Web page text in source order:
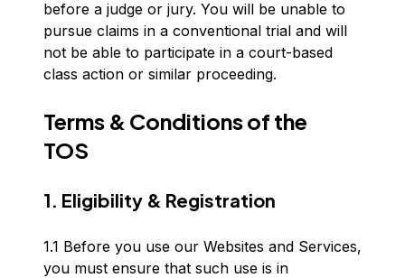
before a judge or jury. You will be unable to
pursue claims in a conventional trial and will
not be able to participate in a court-based
class action or similar proceeding.
Terms & Conditions of the
TOS
1. Eligibility & Registration
1.1 Before you use our Websites and Services,
you must ensure that such use is in